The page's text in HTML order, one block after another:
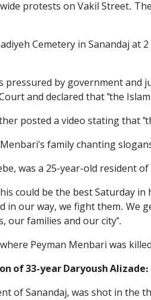
protests on Vakil Street.
Cemetery in Sanandaj
pressured by government
and declared that "the
posted a video stating that
family chanting
was a 25-year-old resident
could be the best Saturday
in our way, we fight them.
our families and our city".
Peyman Menbari was
of 33-year Daryoush Alizade:
of Sanandaj, was shot in